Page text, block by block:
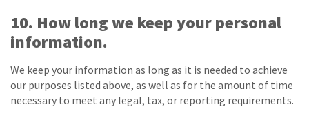
10. How long we keep your personal
information.
We keep your information as long as it is needed to achieve
our purposes listed above, as well as for the amount of time
necessary to meet any legal, tax, or reporting requirements.